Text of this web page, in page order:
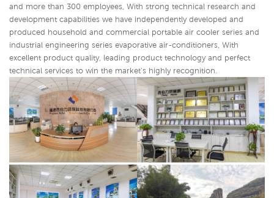
and more than 300 employees, With strong technical research and
development capabilities we have independently developed and
produced household and commercial portable air cooler series and
industrial engineering series evaporative air-conditioners, With
excellent product quality, leading product technology and perfect
technical services to win the market's highly recognition.